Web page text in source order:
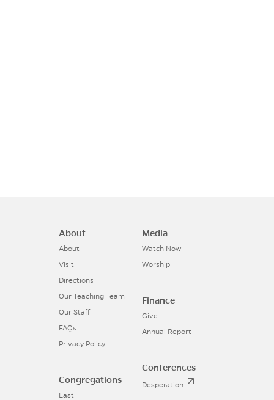
About
About
Visit
Directions
Our Teaching Team
Our Staff
FAQs
Privacy Policy
Congregations
East
Media
Watch Now
Worship
Finance
Give
Annual Report
Conferences
Desperation